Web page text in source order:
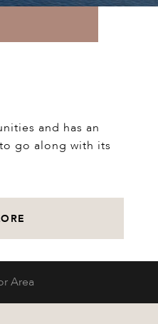
and has an
go along with its